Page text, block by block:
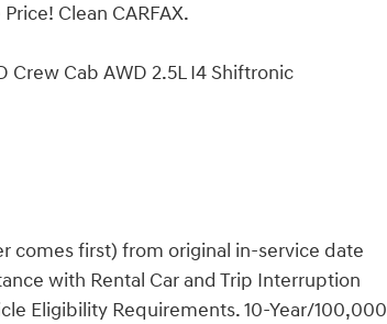
Clean CARFAX.
Crew Cab AWD 2.5L I4 Shiftronic
comes first) from original in-service date
with Rental Car and Trip Interruption
Eligibility Requirements. 10-Year/100,000